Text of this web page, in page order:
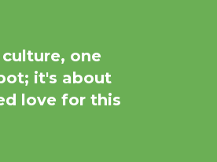
one
it's about
love for this